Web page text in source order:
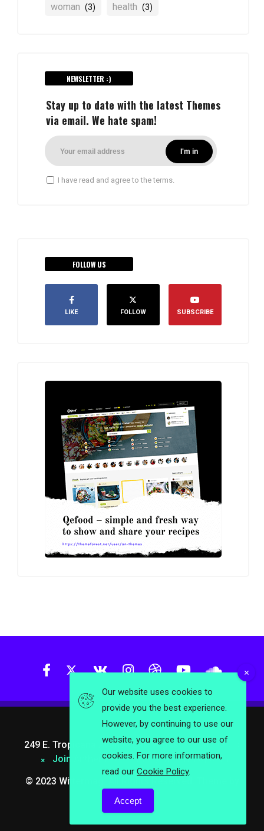
woman (3) health (3)
NEWSLETTER :)
Stay up to date with the latest Themes
via email. We hate spam!
I have read and agree to the terms.
FOLLOW US
LIKE FOLLOW SUBSCRIBE
249 E. Tropicana Avenue Las Vegas.
About Us
Join Anthemes
info@wittermag.com
© 2023 Wittermag. All Rights Reserved. Theme by
Anthemes.com
Our website uses cookies to
provide you the best experience.
However, by continuing to use our
website, you agree to our use of
cookies. For more information,
read our Cookie Policy.
Accept